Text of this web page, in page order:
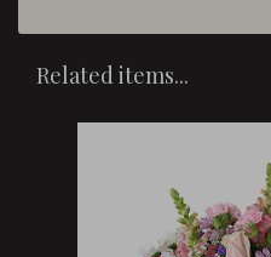
Related items...